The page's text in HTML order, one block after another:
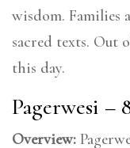
wisdom. Families
sacred texts. Out
this day.
Pagerwesi –
Overview: